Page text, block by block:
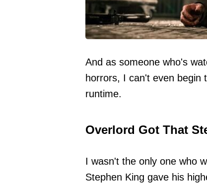
And as someone who's
horrors, I can't even begin
runtime.
Overlord Got That
I wasn't the only one who
Stephen King gave his